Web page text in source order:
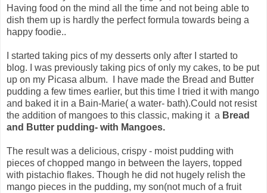
Having food on the mind all the time and not being able to
dish them up is hardly the perfect formula towards being a
happy foodie..
I started taking pics of my desserts only after I started to
blog. I was previously taking pics of only my cakes, to be put
up on my Picasa album. I have made the Bread and Butter
pudding a few times earlier, but this time I tried it with mango
and baked it in a Bain-Marie( a water- bath).Could not resist
the addition of mangoes to this classic, making it a Bread
and Butter pudding- with Mangoes.
The result was a delicious, crispy - moist pudding with
pieces of chopped mango in between the layers, topped
with pistachio flakes. Though he did not hugely relish the
mango pieces in the pudding, my son(not much of a fruit